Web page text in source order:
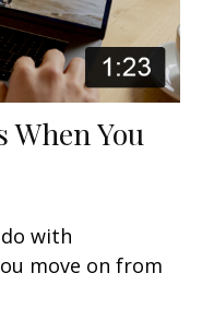
You
with
move on from